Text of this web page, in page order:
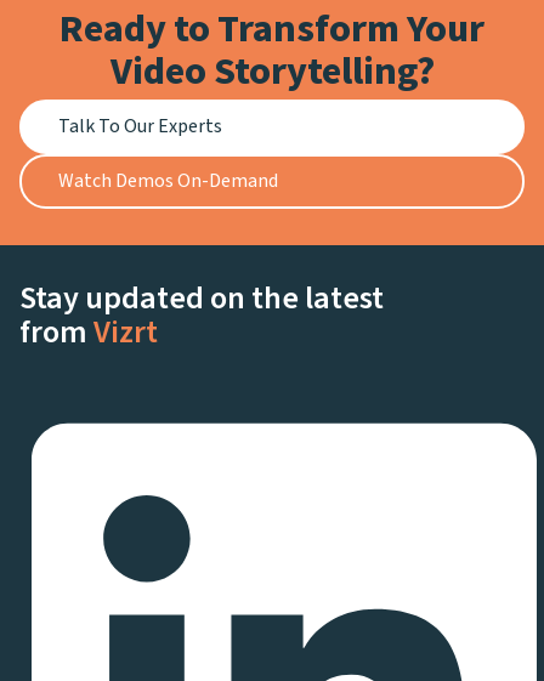
Ready to Transform Your
Video Storytelling?
Talk To Our Experts
Watch Demos On-Demand
Stay updated on the latest
fromVizrt